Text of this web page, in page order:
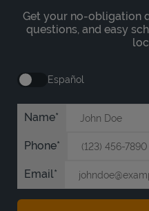
Get your no-obligation
questions, and easy
Español
Name
Phone
Email